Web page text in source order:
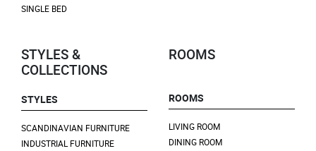
SINGLE BED
STYLES &
COLLECTIONS
STYLES
SCANDINAVIAN FURNITURE
INDUSTRIAL FURNITURE
ROOMS
ROOMS
LIVING ROOM
DINING ROOM